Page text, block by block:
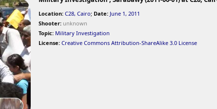
Location: C28, Cairo; Date: June 1, 2011
Shooter: unknown
Topic: Military Investigation
License: Creative Commons Attribution-ShareAlike 3.0 License